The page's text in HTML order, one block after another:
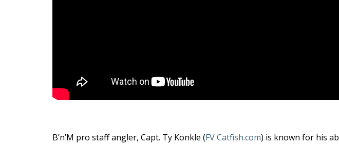
B’n’M pro staff angler, Capt. Ty Konkle (FV Catfish.com) is known for his